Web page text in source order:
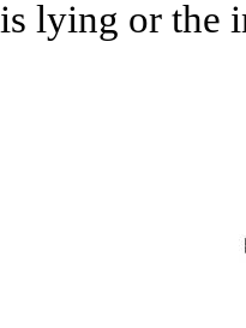
is lying or the